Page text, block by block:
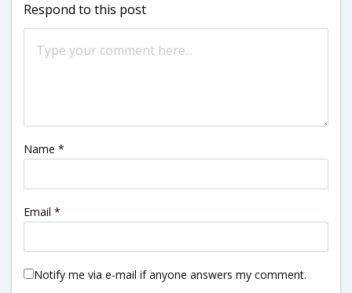
Respond to this post
Name *
Email *
Notify me via e-mail if anyone answers my comment.